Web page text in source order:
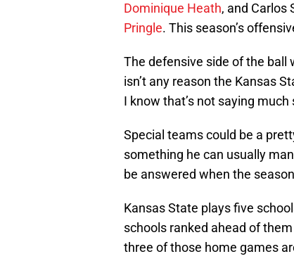
Dominique Heath, and Carlos
Pringle. This season’s
The defensive side of the ball
isn’t any reason the Kansas
I know that’s not saying
Special teams could be a
something he can usually
be answered when the
Kansas State plays five
schools ranked ahead of
three of those home games